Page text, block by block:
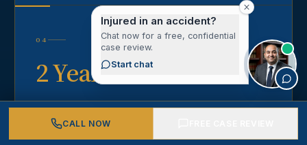
04
2 Years
California statute of limitations
CALL NOW
Injured in an accident?
Chat now for a free, confidential
case review.
Start chat